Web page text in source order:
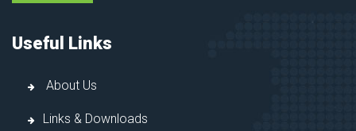
Useful Links
About Us
Links & Downloads